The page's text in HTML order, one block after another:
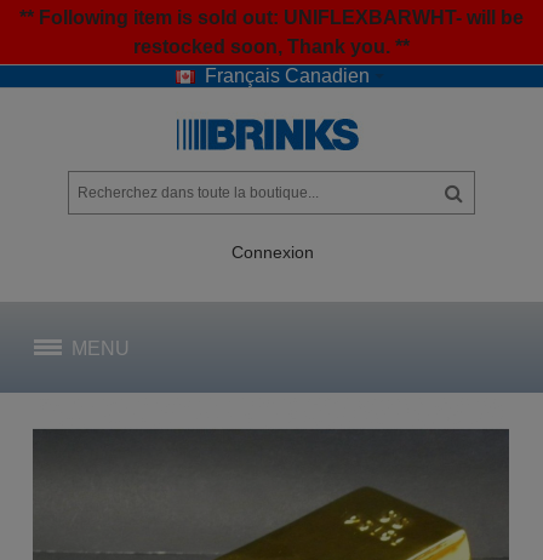
** Following item is sold out: UNIFLEXBARWHT- will be
restocked soon, Thank you. **
Français Canadien
Connexion
MENU